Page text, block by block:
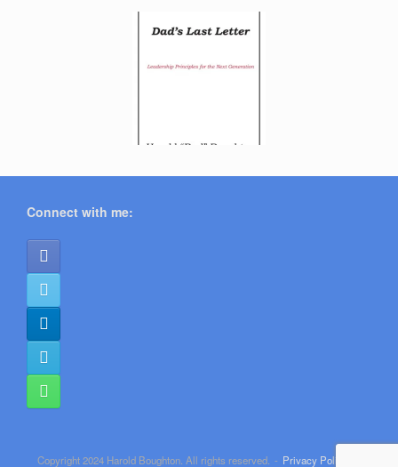
Connect with me:
Copyright 2024 Harold Boughton. All rights reserved. Privacy Policy